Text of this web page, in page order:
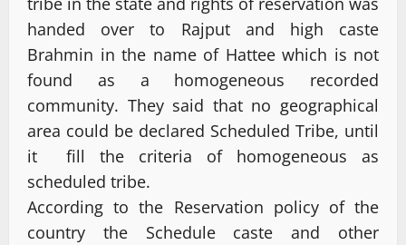
handed over to Rajput and high caste
Brahmin in the name of Hattee which is not
found as a homogeneous recorded
community. They said that no geographical
area could be declared Scheduled Tribe, until
it fill the criteria of homogeneous as
scheduled tribe.
According to the Reservation policy of the
country the Schedule caste and other